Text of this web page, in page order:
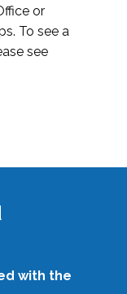
or
To see a
see
with the